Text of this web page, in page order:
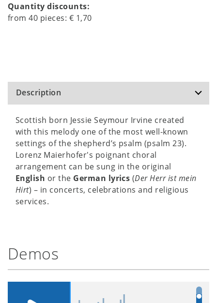
Quantity discounts:
from40 pieces: € 1,70
Description
Scottish born Jessie Seymour Irvine created
with this melody one of the most well-known
settings of the shepherd’s psalm (psalm 23).
Lorenz Maierhofer's poignant choral
arrangement can be sung in the original
English or the German lyrics (Der Herr ist mein
Hirt) – in concerts, celebrations and religious
services.
Demos